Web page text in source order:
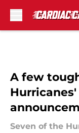
A few
Seven of the